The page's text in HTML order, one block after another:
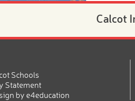
Calcot
20th
Are you
Schools
Statement
bye4education